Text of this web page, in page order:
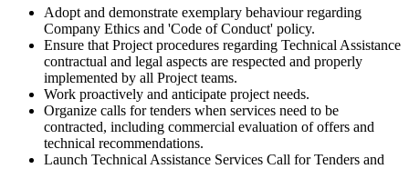
Adopt and demonstrate exemplary behaviour regarding
Company Ethics and 'Code of Conduct' policy.
Ensure that Project procedures regarding Technical Assistance
contractual and legal aspects are respected and properly
implemented by all Project teams.
Work proactively and anticipate project needs.
Organize calls for tenders when services need to be
contracted, including commercial evaluation of offers and
technical recommendations.
Launch Technical Assistance Services Call for Tenders and